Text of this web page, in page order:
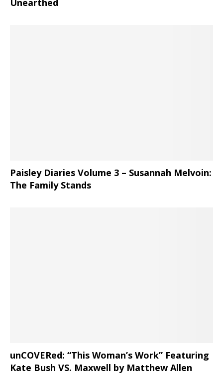
Unearthed
Paisley Diaries Volume 3 – Susannah Melvoin:
The Family Stands
unCOVERed: “This Woman’s Work” Featuring
Kate Bush VS. Maxwell by Matthew Allen